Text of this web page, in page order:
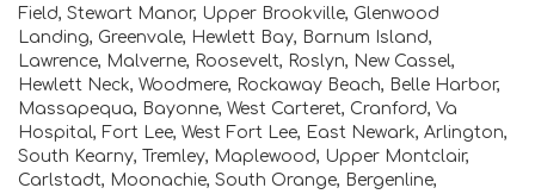
Field, Stewart Manor, Upper Brookville, Glenwood
Landing, Greenvale, Hewlett Bay, Barnum Island,
Lawrence, Malverne, Roosevelt, Roslyn, New Cassel,
Hewlett Neck, Woodmere, Rockaway Beach, Belle Harbor,
Massapequa, Bayonne, West Carteret, Cranford, Va
Hospital, Fort Lee, West Fort Lee, East Newark, Arlington,
South Kearny, Tremley, Maplewood, Upper Montclair,
Carlstadt, Moonachie, South Orange, Bergenline,